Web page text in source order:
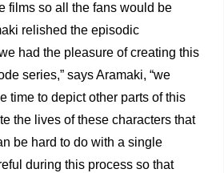
films so all the fans would be
relished the episodic
had the pleasure of creating this
series,” says Aramaki, “we
time to depict other parts of this
the lives of these characters that
be hard to do with a single
during this process so that